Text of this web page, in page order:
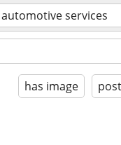
automotive services
has image